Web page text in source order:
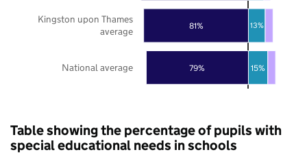
79%
81%
15%
13%
National average
Kingston upon Thames
average
Table showing the percentage of pupils with
special educational needs in schools